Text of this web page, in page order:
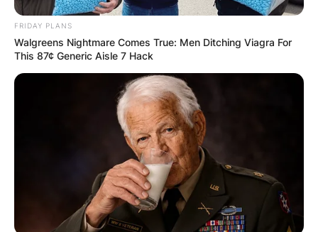
FRIDAY PLANS
Walgreens Nightmare Comes True: Men Ditching Viagra For
This 87¢ Generic Aisle 7 Hack